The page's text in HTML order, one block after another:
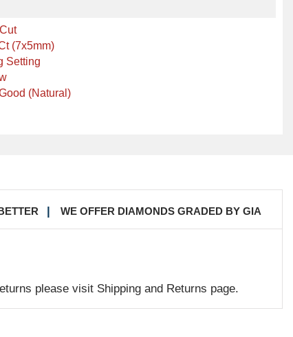
(7x5mm)
Setting
(Natural)
WE OFFER DIAMONDS GRADED BY GIA
please visit Shipping and Returns page.